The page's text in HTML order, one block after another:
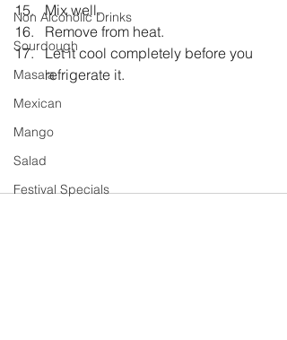
Non Alcoholic Drinks
Sourdough
Masala
Mexican
Mango
Salad
Festival Specials
Mix well.
Remove from heat.
Let it cool completely before you
refrigerate it.